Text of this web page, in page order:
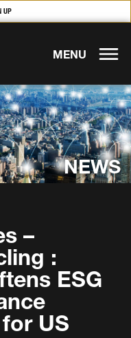
UP
MENU
NEWS
–
:
ESG
US